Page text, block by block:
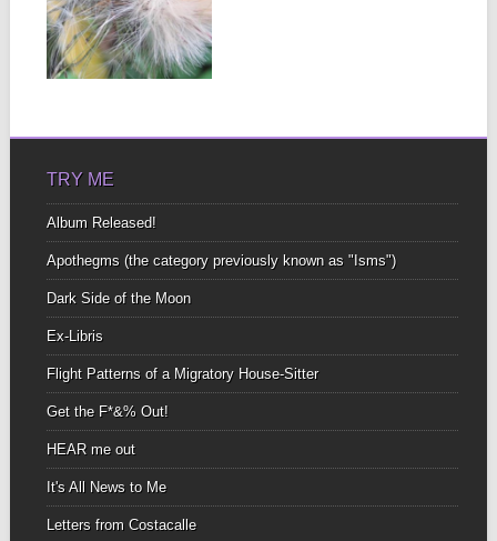
On the cusp of a breeze
Abundance Is knowing
There is...
▶
TRY ME
Album Released!
Apothegms (the category previously known as "Isms")
Dark Side of the Moon
Ex-Libris
Flight Patterns of a Migratory House-Sitter
Get the F*&% Out!
HEAR me out
It's All News to Me
Letters from Costacalle